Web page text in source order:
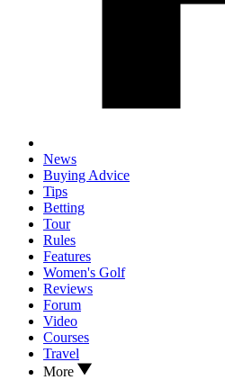
News
Buying Advice
Tips
Betting
Tour
Rules
Features
Women's Golf
Reviews
Forum
Video
Courses
Travel
More